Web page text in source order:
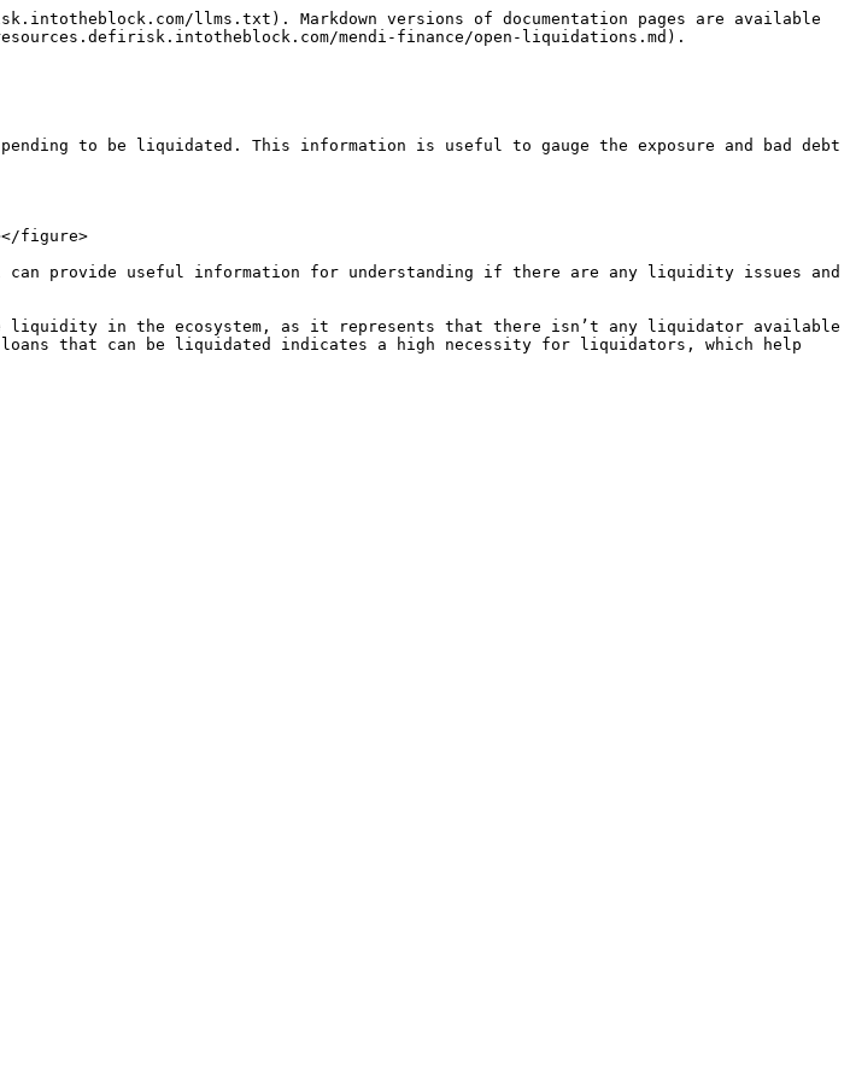
llms.txt). Markdown versions of documentation pages are available
mendi-finance/open-liquidations.md).
to be liquidated. This information is useful to gauge the exposure and bad debt
figure>
can provide useful information for understanding if there are any liquidity issues and
liquidity in the ecosystem, as it represents that there isn’t any liquidator available
that can be liquidated indicates a high necessity for liquidators, which help